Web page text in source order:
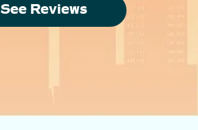
See Reviews